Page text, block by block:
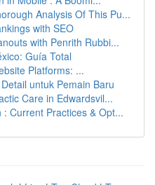
Analysis Of This Pu...
with SEO
with Penrith Rubbi...
Guía Total
Platforms: ...
untuk Pemain Baru
Care in Edwardsvil...
Current Practices & Opt...